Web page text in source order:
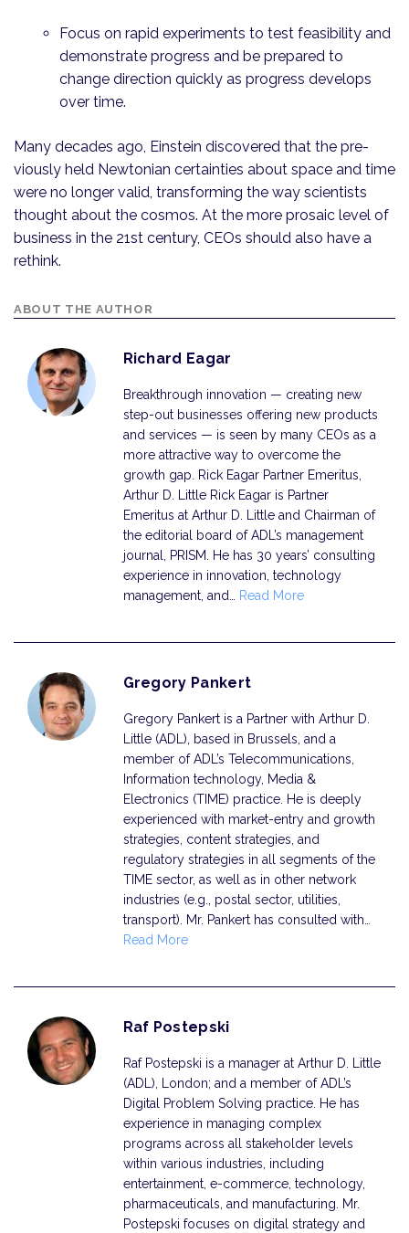
Focus on rapid experiments to test feasibility and
demonstrate progress and be prepared to
change direction quickly as progress develops
over time.
Many decades ago, Einstein discovered that the pre­
viously held Newtonian certainties about space and time
were no longer valid, transforming the way scientists
thought about the cosmos. At the more prosaic level of
business in the 21st century, CEOs should also have a
rethink.
ABOUT THE AUTHOR
Richard Eagar
Breakthrough innovation — creating new
step-out businesses offering new products
and services — is seen by many CEOs as a
more attractive way to overcome the
growth gap. Rick Eagar Partner Emeritus,
Arthur D. Little Rick Eagar is Partner
Emeritus at Arthur D. Little and Chairman of
the editorial board of ADL’s management
journal, PRISM. He has 30 years’ consulting
exper­ience in innovation, technology
management, and…
Read More
Gregory Pankert
Gregory Pankert is a Partner with Arthur D.
Little (ADL), based in Brussels, and a
member of ADL’s Telecommunications,
Information technology, Media &
Electronics (TIME) practice. He is deeply
experienced with market-entry and growth
strategies, content strategies, and
regulatory strategies in all segments of the
TIME sector, as well as in other network
industries (e.g., postal sector, utilities,
transport). Mr. Pankert has consulted with…
Read More
Raf Postepski
Raf Postepski is a manager at Arthur D. Little
(ADL), London; and a member of ADL’s
Digital Problem Solving practice. He has
experience in managing complex
programs across all stakeholder levels
within various industries, including
entertainment, e-commerce, technology,
pharmaceuticals, and manufacturing. Mr.
Postepski focuses on digital strategy and